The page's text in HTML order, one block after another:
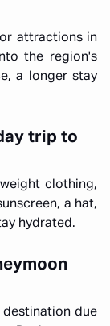
attractions in
the region's
a longer stay
trip to
clothing,
a hat,
hydrated.
destination due